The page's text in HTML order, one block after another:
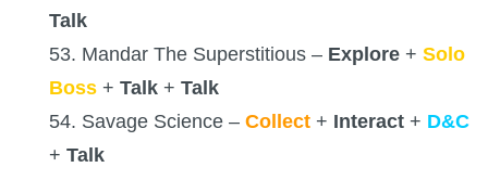
Talk
53. Mandar The Superstitious – Explore + Solo
Boss + Talk + Talk
54. Savage Science – Collect + Interact + D&C
+ Talk